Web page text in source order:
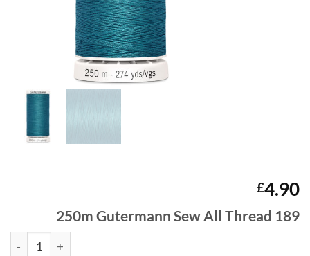
£4.90
250m Gutermann Sew All Thread 189
250m Gutermann Sew All Thread 189 quantity